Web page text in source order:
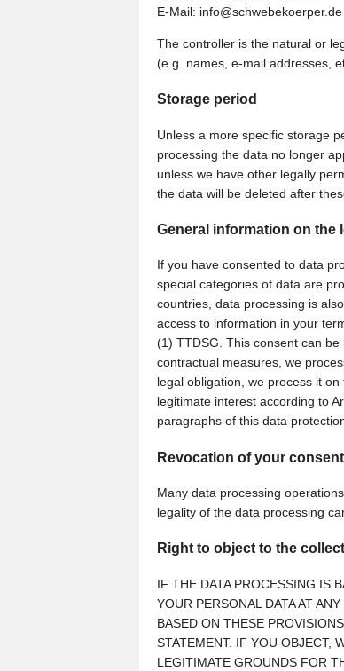
E-Mail: info@schwebekoerper.de
The controller is the natural or
(e.g. names, e-mail addresses,
Storage period
Unless a more specific storage
processing the data no longer
unless we have other legally
the data will be deleted after
General information on the
If you have consented to data
special categories of data are
countries, data processing is
access to information in your
(1) TTDSG. This consent can
contractual measures, we
legal obligation, we process it
legitimate interest according to
paragraphs of this data
Revocation of your
Many data processing
legality of the data processing
Right to object to the
IF THE DATA PROCESSING IS
YOUR PERSONAL DATA AT
BASED ON THESE
STATEMENT. IF YOU OBJECT,
LEGITIMATE GROUNDS FOR